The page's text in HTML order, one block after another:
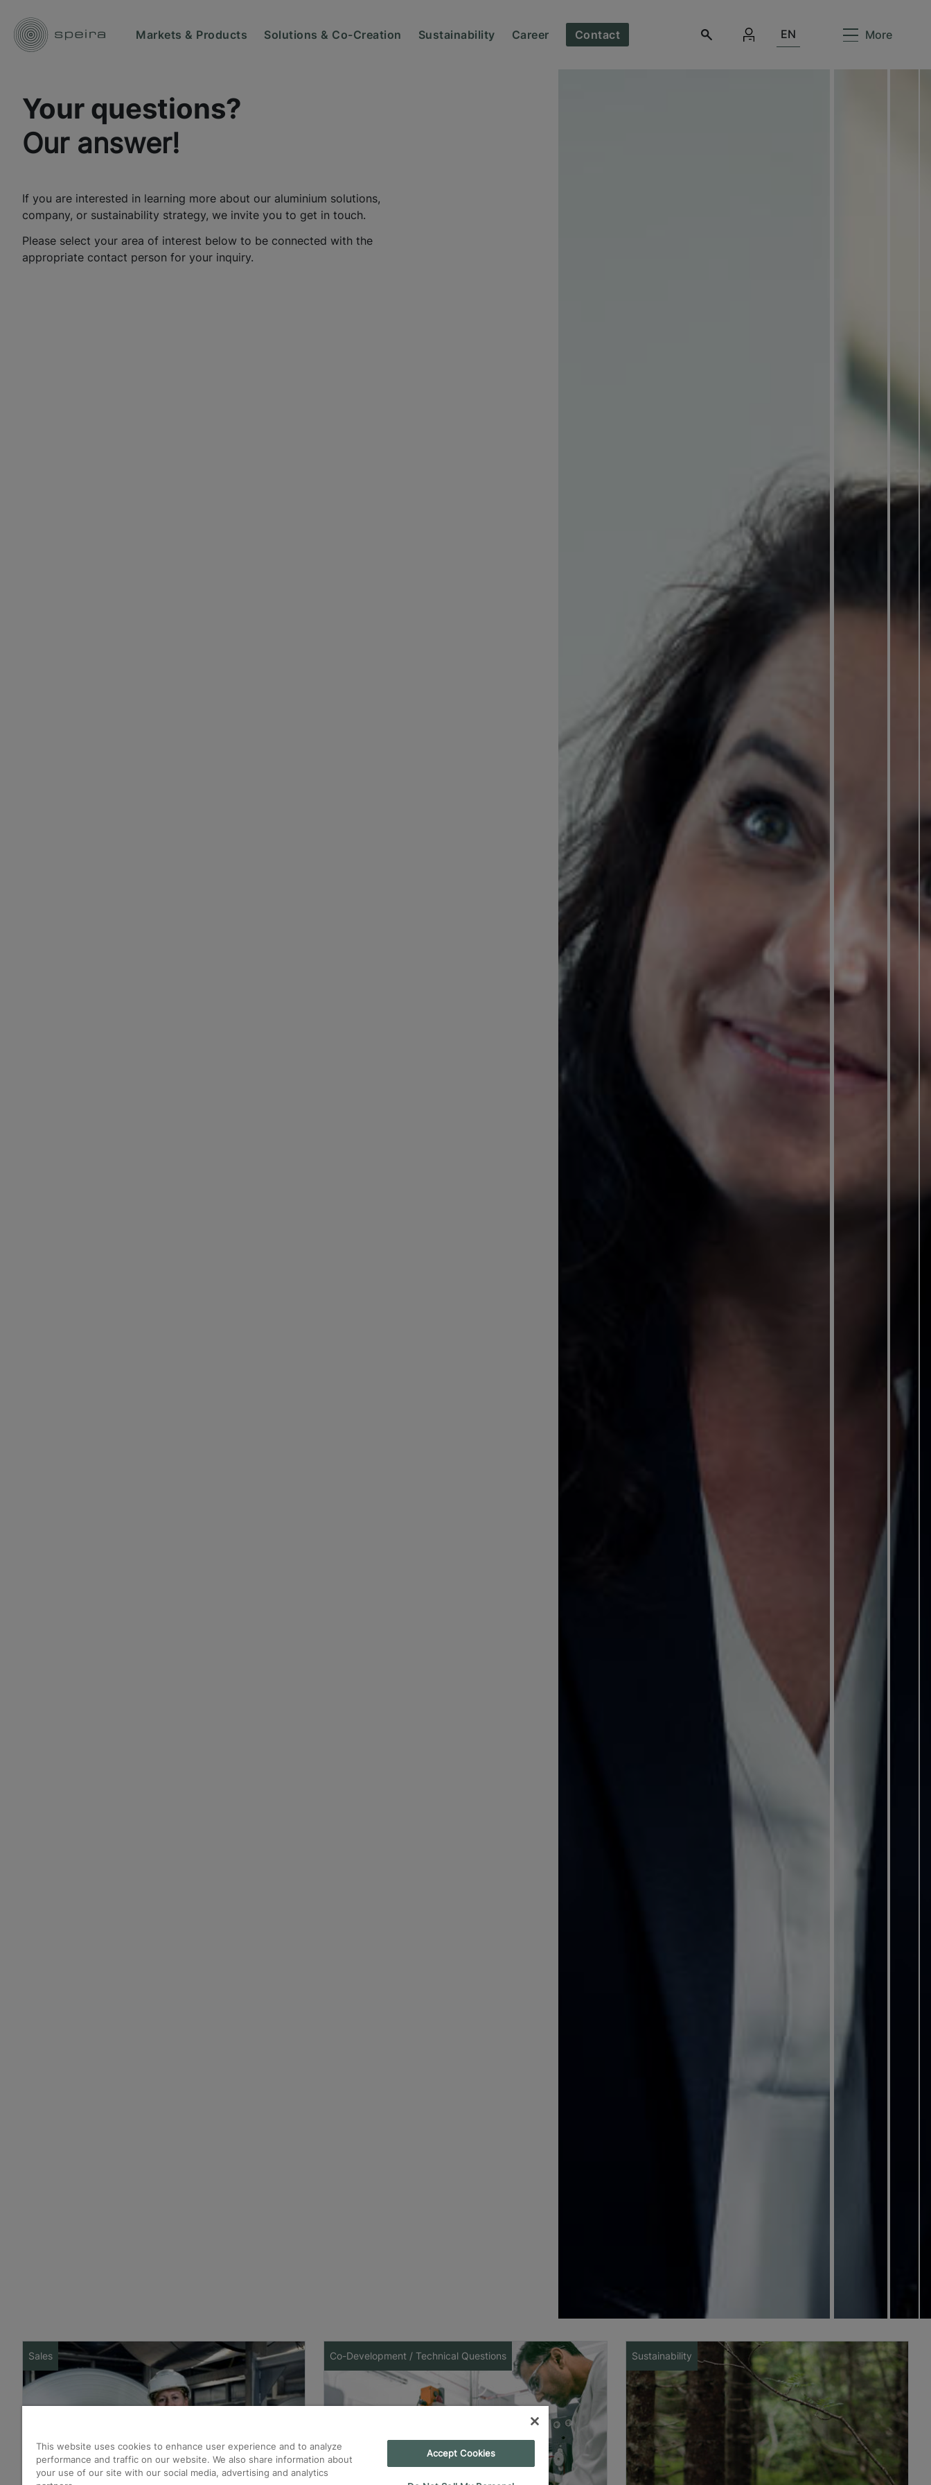
Markets & Products Solutions & Co-Creation Sustainability Career Contact EN More
Your questions?
Our answer!
If you are interested in learning more about our aluminium solutions,
company, or sustainability strategy, we invite you to get in touch.
Please select your area of interest below to be connected with the
appropriate contact person for your inquiry.
Sales Co-Development / Technical Questions Sustainability
This website uses cookies to enhance user experience and to analyze
performance and traffic on our website. We also share information about
your use of our site with our social media, advertising and analytics
Accept Cookies